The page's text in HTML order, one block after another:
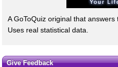
A GoToQuiz original that answers
Uses real statistical data.
Give Feedback